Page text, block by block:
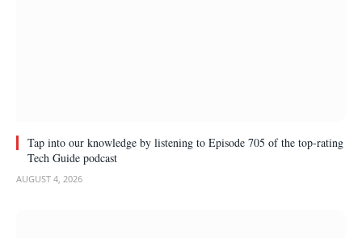
Tap into our knowledge by listening to Episode 705 of the top-rating
Tech Guide podcast
AUGUST 4, 2026